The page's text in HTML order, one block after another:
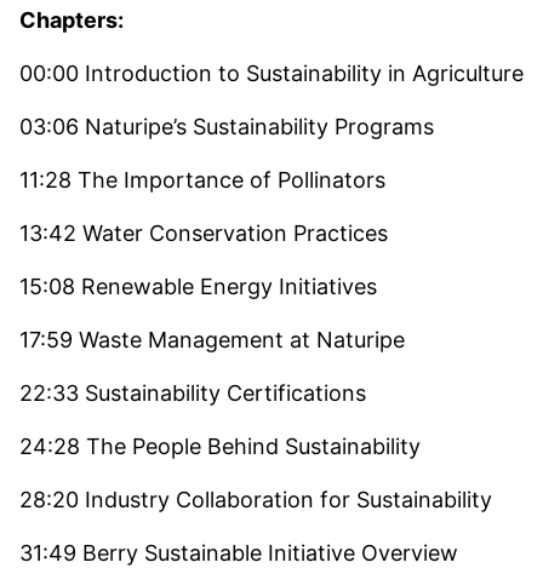
Chapters:
00:00 Introduction to Sustainability in Agriculture
03:06 Naturipe’s Sustainability Programs
11:28 The Importance of Pollinators
13:42 Water Conservation Practices
15:08 Renewable Energy Initiatives
17:59 Waste Management at Naturipe
22:33 Sustainability Certifications
24:28 The People Behind Sustainability
28:20 Industry Collaboration for Sustainability
31:49 Berry Sustainable Initiative Overview